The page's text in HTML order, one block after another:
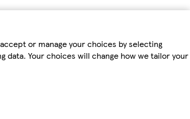
or manage your choices by selecting
Your choices will change how we tailor your